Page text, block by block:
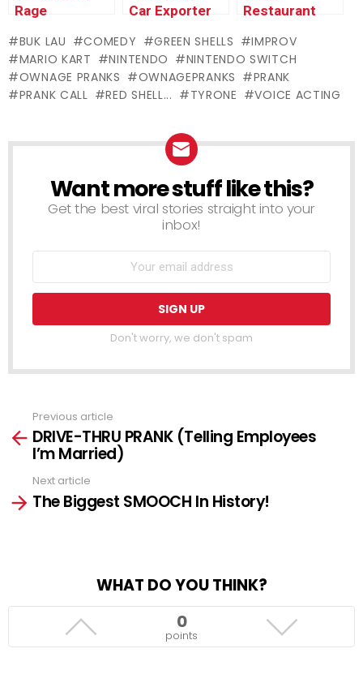
Rage
Ownage
Pranks
Car Exporter
Ownage
Pranks
Restaurant
Prank
BUK LAU COMEDY GREEN SHELLS
IMPROV
MARIO KART
NINTENDO
NINTENDO SWITCH
OWNAGE PRANKS
OWNAGEPRANKS
PRANK
PRANK CALL
RED SHELL... TYRONE VOICE ACTING
NEWSLETTER
Want more stuff like this?
Get the best viral stories straight into your
inbox!
Don't worry, we don't spam
more
Previous article
DRIVE-THRU PRANK (Telling Employees
I’m Married)
Next article
The Biggest SMOOCH In History!
WHAT DO YOU THINK?
0
points